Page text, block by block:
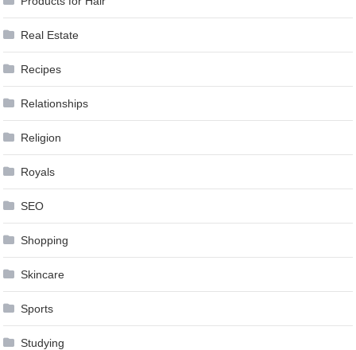
Real Estate
Recipes
Relationships
Religion
Royals
SEO
Shopping
Skincare
Sports
Studying